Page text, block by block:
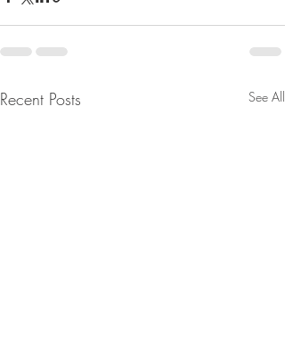
Recent Posts See All